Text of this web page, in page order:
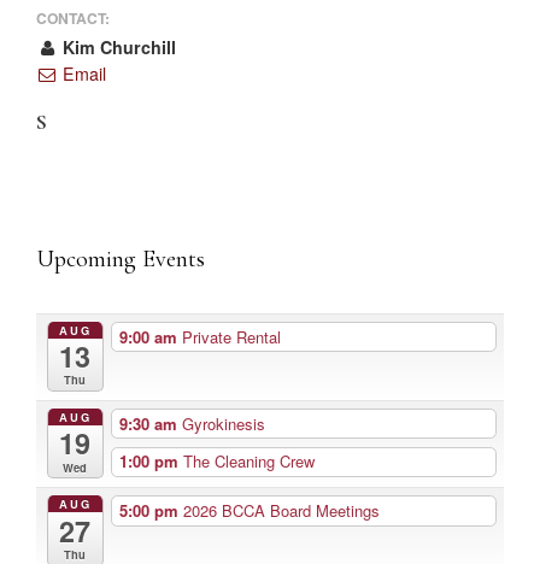
CONTACT:
Kim Churchill
Email
S
Upcoming Events
AUG
13
Thu
9:00 am Private Rental
AUG
19
Wed
9:30 am Gyrokinesis
1:00 pm The Cleaning Crew
AUG
27
Thu
5:00 pm 2026 BCCA Board Meetings